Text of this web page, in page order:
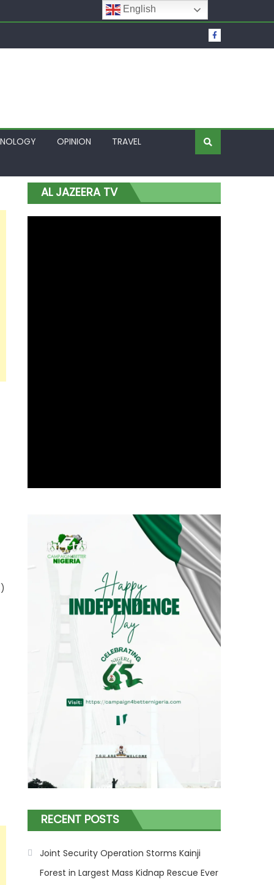
OPINION TRAVEL
AL JAZEERA TV
RECENT POSTS
Joint Security Operation Storms Kainji
Forest in Largest Mass Kidnap Rescue Ever
English